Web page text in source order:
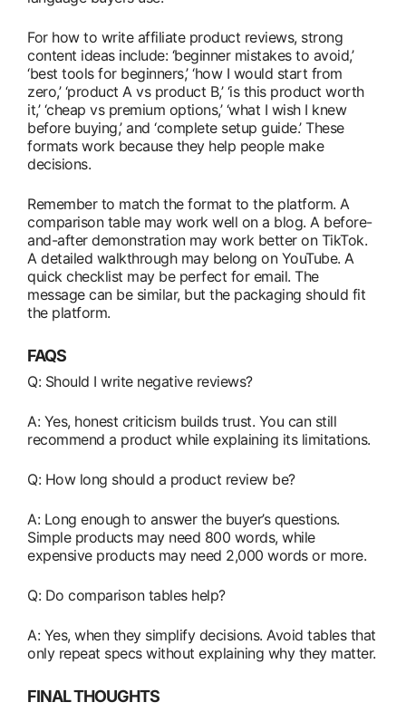
For how to write affiliate product reviews, strong
content ideas include: ‘beginner mistakes to avoid,’
‘best tools for beginners,’ ‘how I would start from
zero,’ ‘product A vs product B,’ ‘is this product worth
it,’ ‘cheap vs premium options,’ ‘what I wish I knew
before buying,’ and ‘complete setup guide.’ These
formats work because they help people make
decisions.
Remember to match the format to the platform. A
comparison table may work well on a blog. A before-
and-after demonstration may work better on TikTok.
A detailed walkthrough may belong on YouTube. A
quick checklist may be perfect for email. The
message can be similar, but the packaging should fit
the platform.
FAQS
Q: Should I write negative reviews?
A: Yes, honest criticism builds trust. You can still
recommend a product while explaining its limitations.
Q: How long should a product review be?
A: Long enough to answer the buyer’s questions.
Simple products may need 800 words, while
expensive products may need 2,000 words or more.
Q: Do comparison tables help?
A: Yes, when they simplify decisions. Avoid tables that
only repeat specs without explaining why they matter.
FINAL THOUGHTS